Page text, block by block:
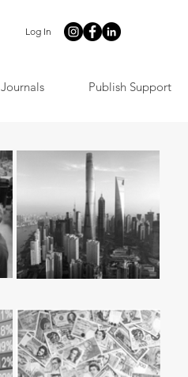
Log In
Journals Publish Support